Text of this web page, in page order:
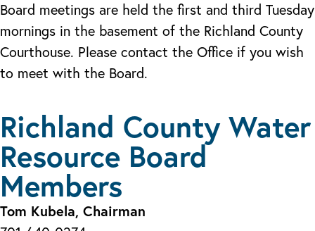
Board meetings are held the first and third Tuesday
mornings in the basement of the Richland County
Courthouse. Please contact the Office if you wish
to meet with the Board.
Richland County Water
Resource Board
Members
Tom Kubela, Chairman